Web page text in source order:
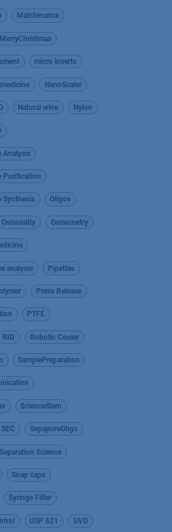
Maintenance
MerryChristmas
micro inserts
NanoScaler
Natural wine Nylon
Analysis
Purification
Synthesis Oligos
Osmolality Osmometry
analysis Pipettes
Press Release
PTFE
RID Robotic Cooler
SamplePreparation
ScienceSlam
SEC SepapureOligo
Separation Science
Snap caps
Syringe Filter
USP 621 UVD